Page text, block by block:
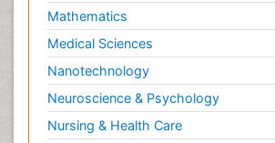
Mathematics
Medical Sciences
Nanotechnology
Neuroscience & Psychology
Nursing & Health Care